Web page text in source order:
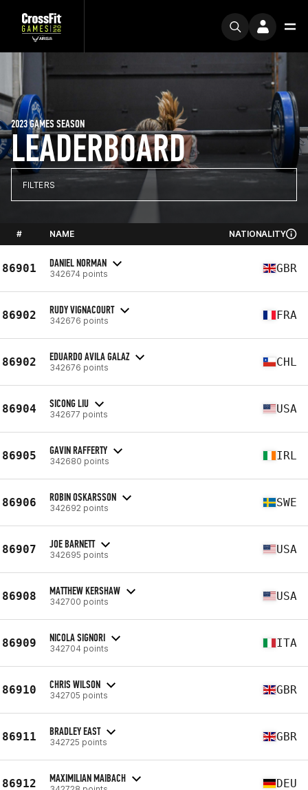
LEADERBOARD
2023 GAMES SEASON
FILTERS
# NAME NATIONALITY
86901 DANIEL NORMAN
342674 points GBR
86902 RUDY VIGNACOURT
342676 points FRA
86902 EDUARDO AVILA GALAZ
342676 points CHL
86904 SICONG LIU
342677 points USA
86905 GAVIN RAFFERTY
342680 points IRL
86906 ROBIN OSKARSSON
342692 points SWE
86907 JOE BARNETT
342695 points USA
86908 MATTHEW KERSHAW
342700 points USA
86909 NICOLA SIGNORI
342704 points ITA
86910 CHRIS WILSON
342705 points GBR
86911 BRADLEY EAST
342725 points GBR
86912 MAXIMILIAN MAIBACH DEU